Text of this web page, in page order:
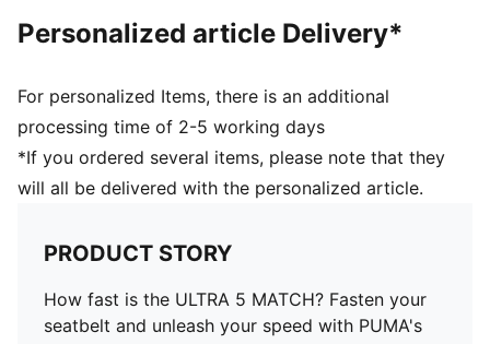
changes of direction
and artificial grass
GripControl skin provides excellent ball control and
touch
Lightweight mesh upper material for breathability and
comfort
between firm ground and artificial grass without
PUMA Youth: Recommended for older kids between 8
and 16 years
Personalized article Delivery*
For personalized Items, there is an additional
processing time of 2-5 working days
*If you ordered several items, please note that they
will all be delivered with the personalized article.
PRODUCT STORY
How fast is the ULTRA 5 MATCH? Fasten your
seatbelt and unleash your speed with PUMA's